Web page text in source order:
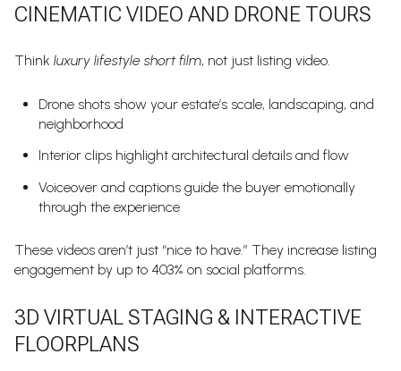
CINEMATIC VIDEO AND DRONE TOURS
Think luxury lifestyle short film, not just listing video.
Drone shots show your estate’s scale, landscaping, and
neighborhood
Interior clips highlight architectural details and flow
Voiceover and captions guide the buyer emotionally
through the experience
These videos aren’t just “nice to have.” They increase listing
engagement by up to 403% on social platforms.
3D VIRTUAL STAGING & INTERACTIVE
FLOORPLANS